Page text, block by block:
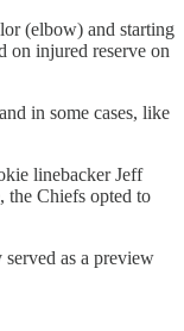
(elbow) and starting
on injured reserve on
in some cases, like
linebacker Jeff
the Chiefs opted to
as a preview